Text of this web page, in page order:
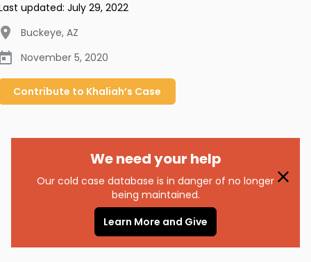
updated: July 29, 2022
Buckeye, AZ
November 5, 2020
Contribute to Khaliah’s Case
We need your help
Our cold case database is in danger of no longer
being maintained.
Learn More and Give